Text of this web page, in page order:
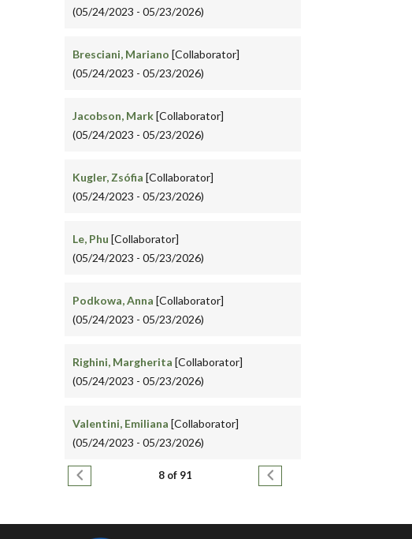
(05/24/2023 - 05/23/2026)
Bresciani, Mariano [Collaborator]
(05/24/2023 - 05/23/2026)
Jacobson, Mark[Collaborator]
(05/24/2023 - 05/23/2026)
Kugler, Zsófia [Collaborator]
(05/24/2023 - 05/23/2026)
Le, Phu [Collaborator]
(05/24/2023 - 05/23/2026)
Podkowa, Anna [Collaborator]
(05/24/2023 - 05/23/2026)
Righini, Margherita [Collaborator]
(05/24/2023 - 05/23/2026)
Valentini, Emiliana [Collaborator]
(05/24/2023 - 05/23/2026)
Pagination
Previous page 8 of 91 Next page